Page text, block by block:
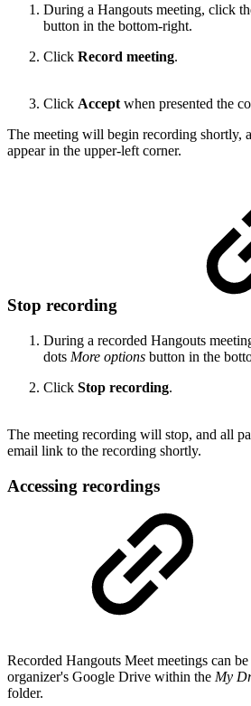
During a Hangouts meeting, click
button in the bottom-right.
Click Record meeting.
Click Accept when presented the
The meeting will begin recording shortly,
appear in the upper-left corner.
Stop recording
During a recorded Hangouts
dots More options button in the
Click Stop recording.
The meeting recording will stop, and all
email link to the recording shortly.
Accessing recordings
Recorded Hangouts Meet meetings can
organizer's Google Drive within the My
folder.